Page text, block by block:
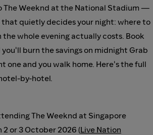
The Weeknd at the National Stadium —
quietly decides your night: where to
the whole evening actually costs. Book
burn the savings on midnight Grab
one and you walk home. Here's the full
by-hotel.
The Weeknd at Singapore
or 3 October 2026 (Live Nation